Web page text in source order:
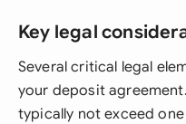
Key legal
Several critical legal
your deposit
typically not exceed